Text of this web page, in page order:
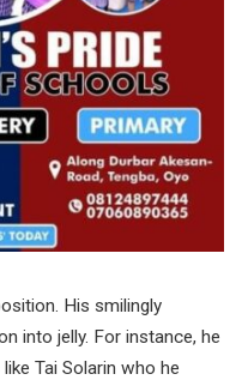
His smilingly
into jelly. For instance, he
Tai Solarin who he